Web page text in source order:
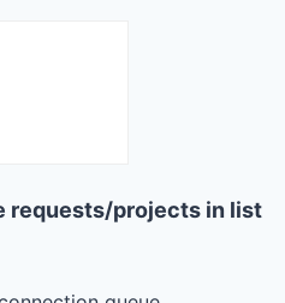
requests/projects in list